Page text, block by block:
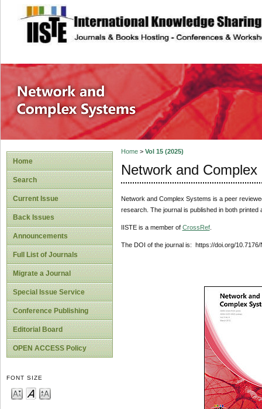
site description
Network and
Home
Search
Current Issue
Back Issues
Announcements
Full List of Journals
Migrate a Journal
Special Issue Service
Conference Publishing
Editorial Board
OPEN ACCESS Policy
FONT SIZE
Home> Vol 15 (2025)
Network and
Network and Complex Systems is a peer
research. The journal is published in both
IISTE is a member of CrossRef.
The DOI of the journal is: https://doi.org/10.7176/